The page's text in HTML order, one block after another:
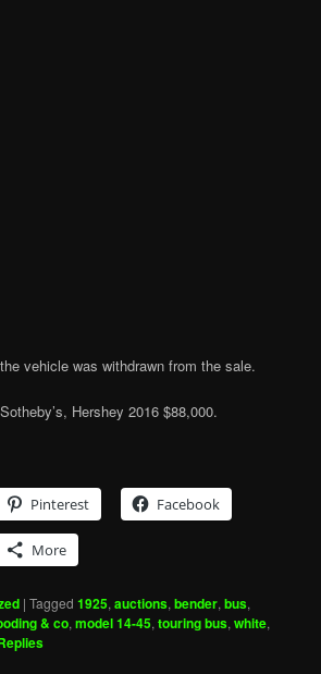
vehicle was withdrawn from the sale.
Hershey 2016 $88,000.
Pinterest Facebook
More
|Tagged 1925,auctions,bender,bus,
& co,model 14-45,touring bus,white,